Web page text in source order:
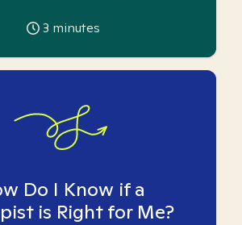
3 minutes
Do I Know if a
is Right for Me?